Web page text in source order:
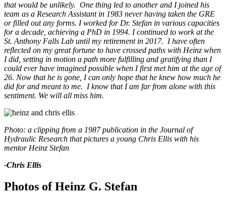
that would be unlikely. One thing led to another and I joined his
team as a Research Assistant in 1983 never having taken the GRE
or filled out any forms. I worked for Dr. Stefan in various capacities
for a decade, achieving a PhD in 1994. I continued to work at the
St. Anthony Falls Lab until my retirement in 2017. I have often
reflected on my great fortune to have crossed paths with Heinz when
I did, setting in motion a path more fulfilling and gratifying than I
could ever have imagined possible when I first met him at the age of
26. Now that he is gone, I can only hope that he knew how much he
did for and meant to me. I know that I am far from alone with this
sentiment. We will all miss him.
Photo: a clipping from a 1987 publication in the Journal of
Hydraulic Research that pictures a young Chris Ellis with his
mentor Heinz Stefan
-Chris Ellis
Photos of Heinz G. Stefan